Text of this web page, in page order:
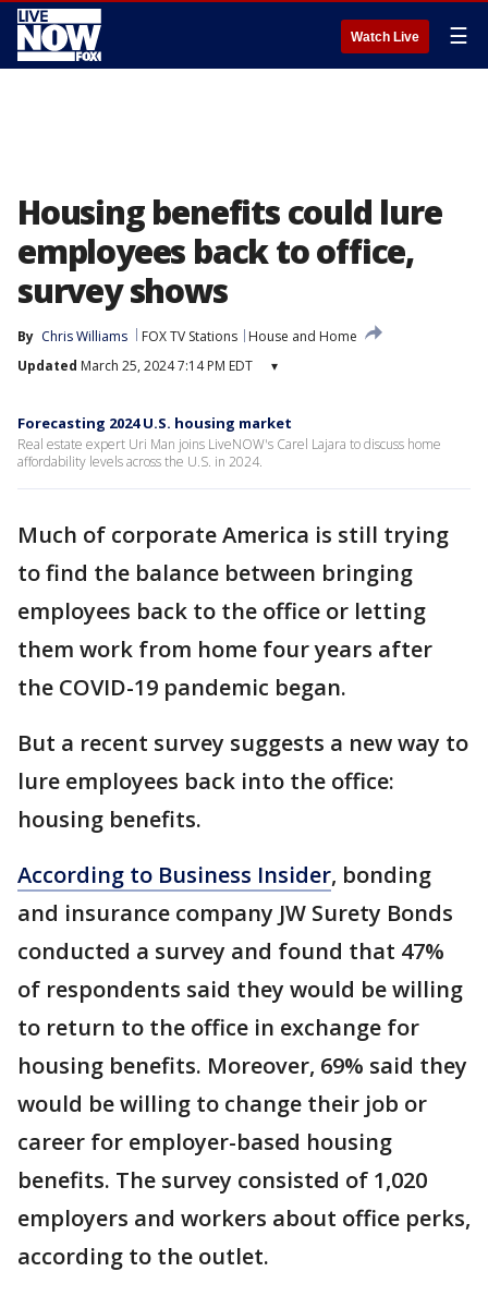
Watch Live ☰
Housing benefits could lure
employees back to office,
survey shows
By Chris Williams FOX TV Stations
House and Home
Updated March 25, 2024 7:14 PM EDT ▾
Forecasting 2024 U.S. housing market
Real estate expert Uri Man joins LiveNOW's Carel Lajara to discuss home
affordability levels across the U.S. in 2024.
Much of corporate America is still trying
to find the balance between bringing
employees back to the office or letting
them work from home four years after
the COVID-19 pandemic began.
But a recent survey suggests a new way to
lure employees back into the office:
housing benefits.
According to Business Insider, bonding
and insurance company JW Surety Bonds
conducted a survey and found that 47%
of respondents said they would be willing
to return to the office in exchange for
housing benefits. Moreover, 69% said they
would be willing to change their job or
career for employer-based housing
benefits. The survey consisted of 1,020
employers and workers about office perks,
according to the outlet.